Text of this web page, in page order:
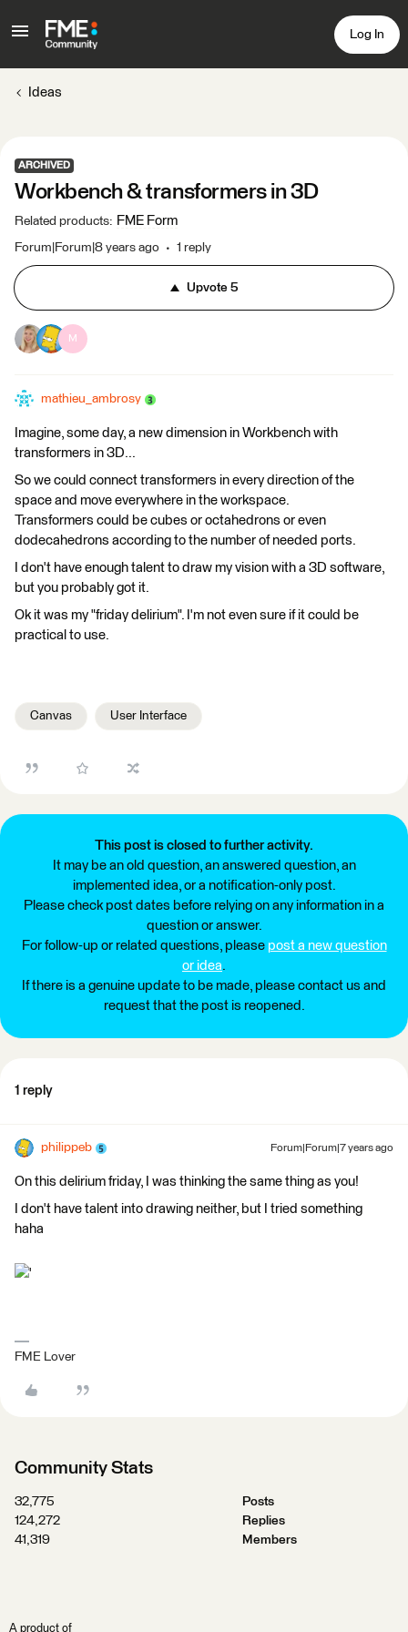
Log In
Ideas
ARCHIVED
Workbench & transformers in 3D
Related products: FME Form
Forum|Forum|8 years ago 1 reply
Upvote5
M
mathieu_ambrosy
Imagine, some day, a new dimension in Workbench with
transformers in 3D...
So we could connect transformers in every direction of the
space and move everywhere in the workspace.
Transformers could be cubes or octahedrons or even
dodecahedrons according to the number of needed ports.
I don't have enough talent to draw my vision with a 3D software,
but you probably got it.
Ok it was my "friday delirium". I'm not even sure if it could be
practical to use.
Canvas User Interface
This post is closed to further activity.
It may be an old question, an answered question, an
implemented idea, or a notification-only post.
Please check post dates before relying on any information in a
question or answer.
For follow-up or related questions, please post a new question
or idea.
If there is a genuine update to be made, please contact us and
request that the post is reopened.
1 reply
philippeb Forum|Forum|7 years ago
On this delirium friday, I was thinking the same thing as you!
I don't have talent into drawing neither, but I tried something
haha
'
FME Lover
Community Stats
32,775
Posts
124,272
Replies
41,319
Members
A product of